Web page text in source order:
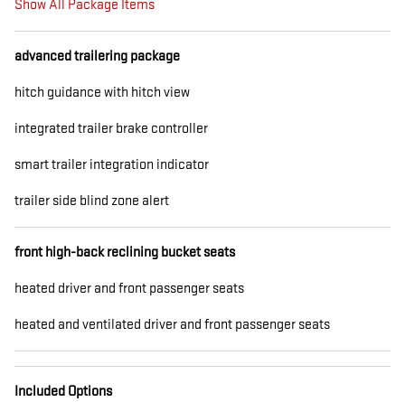
Show All Package Items
advanced trailering package
hitch guidance with hitch view
integrated trailer brake controller
smart trailer integration indicator
trailer side blind zone alert
front high-back reclining bucket seats
heated driver and front passenger seats
heated and ventilated driver and front passenger seats
Included Options